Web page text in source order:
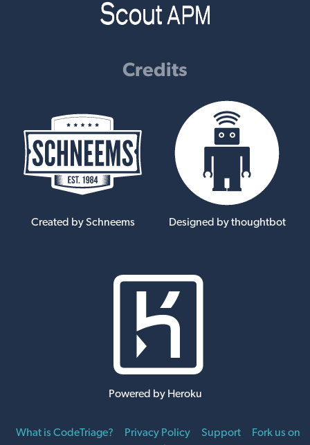
Credits
Created by Schneems Designed by thoughtbot
Powered by Heroku
What is CodeTriage? Privacy Policy Support
Fork us on